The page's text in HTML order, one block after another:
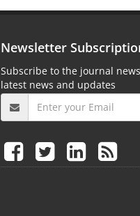
Newsletter
Subscribe to the journal
latest news and updates